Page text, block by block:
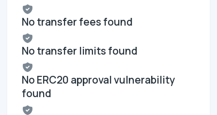
No transfer fees found
No transfer limits found
No ERC20 approval vulnerability
found